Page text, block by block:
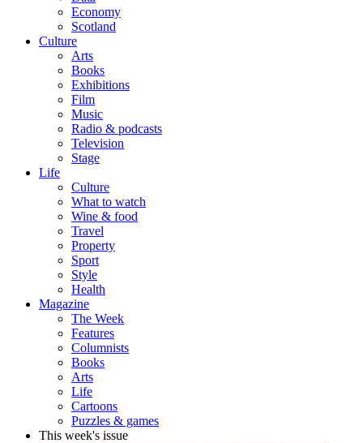
Economy
Scotland
Culture
Arts
Books
Exhibitions
Film
Music
Radio & podcasts
Television
Stage
Life
Culture
What to watch
Wine & food
Travel
Property
Sport
Style
Health
Magazine
The Week
Features
Columnists
Books
Arts
Life
Cartoons
Puzzles & games
This week's issue